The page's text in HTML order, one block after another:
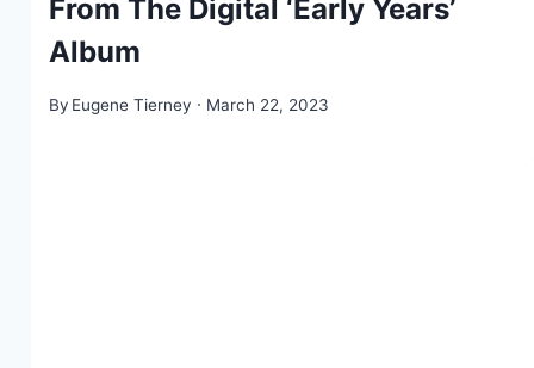
From The Digital ‘Early Years’
Album
By Eugene Tierney March 22, 2023